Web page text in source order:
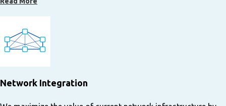
Network Integration